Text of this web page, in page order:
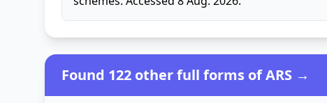
Found 122 other full forms of ARS →